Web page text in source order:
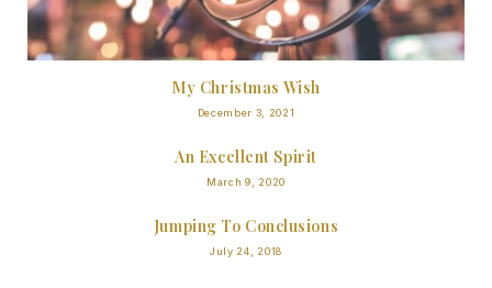
My Christmas Wish
December 3, 2021
An Excellent Spirit
March 9, 2020
Jumping To Conclusions
July 24, 2018